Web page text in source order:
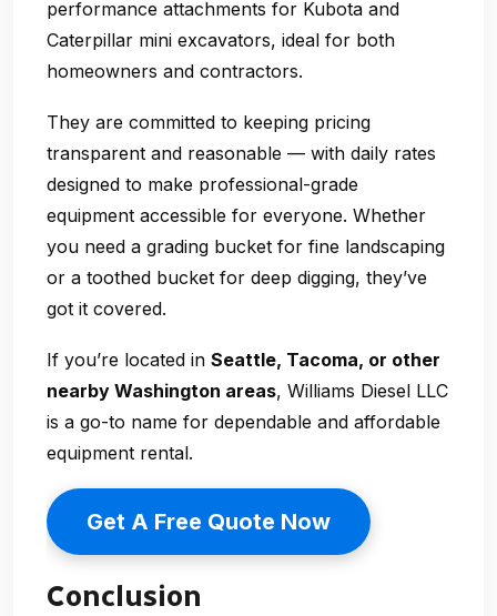
performance attachments for Kubota and
Caterpillar mini excavators, ideal for both
homeowners and contractors.
They are committed to keeping pricing
transparent and reasonable — with daily rates
designed to make professional-grade
equipment accessible for everyone. Whether
you need a grading bucket for fine landscaping
or a toothed bucket for deep digging, they’ve
got it covered.
If you’re located in Seattle, Tacoma, or other
nearby Washington areas, Williams Diesel LLC
is a go-to name for dependable and affordable
equipment rental.
Get A Free Quote Now
Conclusion